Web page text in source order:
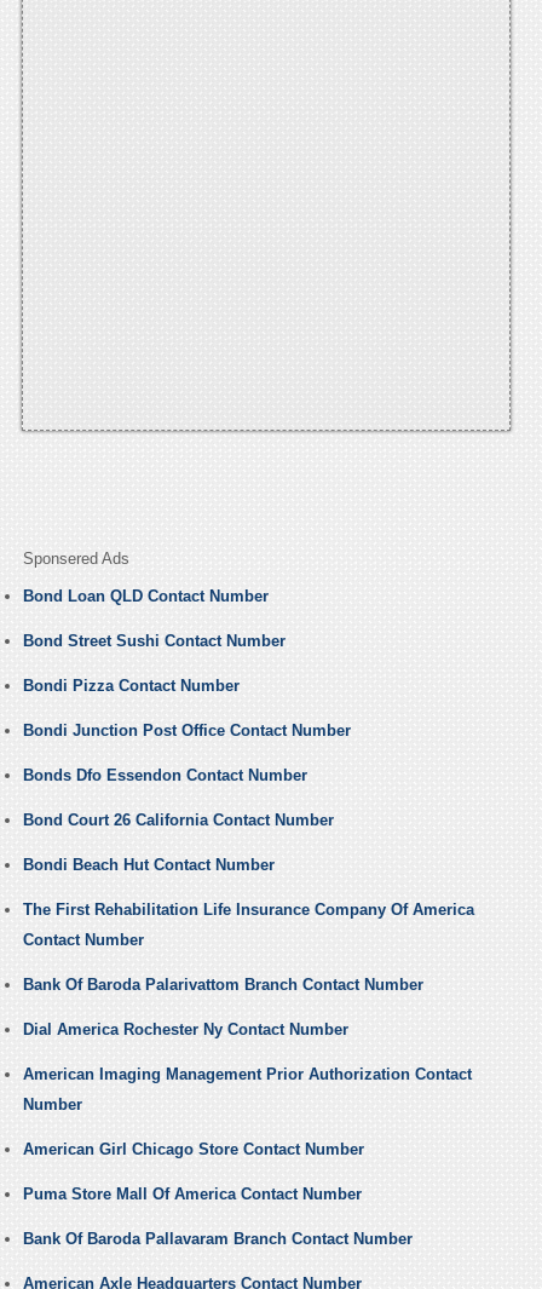
Sponsered Ads
Bond Loan QLD Contact Number
Bond Street Sushi Contact Number
Bondi Pizza Contact Number
Bondi Junction Post Office Contact Number
Bonds Dfo Essendon Contact Number
Bond Court 26 California Contact Number
Bondi Beach Hut Contact Number
The First Rehabilitation Life Insurance Company Of America
Contact Number
Bank Of Baroda Palarivattom Branch Contact Number
Dial America Rochester Ny Contact Number
American Imaging Management Prior Authorization Contact
Number
American Girl Chicago Store Contact Number
Puma Store Mall Of America Contact Number
Bank Of Baroda Pallavaram Branch Contact Number
American Axle Headquarters Contact Number